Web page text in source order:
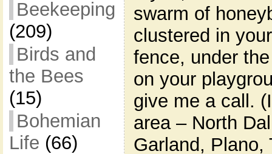
Beekeeping
(209)
Birds and
the Bees
(15)
Bohemian
Life (66)
swarm of
clustered in
fence, under
on your
give me a call.
area – North
Garland, Plano,